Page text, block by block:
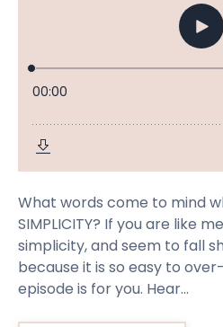
What words come to mind
SIMPLICITY? If you are like
simplicity, and seem to fall
because it is so easy to
episode is for you. Hear...